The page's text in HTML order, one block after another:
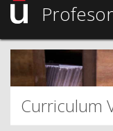
Curriculum